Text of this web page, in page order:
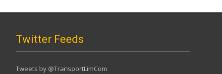
Twitter Feeds
Tweets by @TransportLimCom